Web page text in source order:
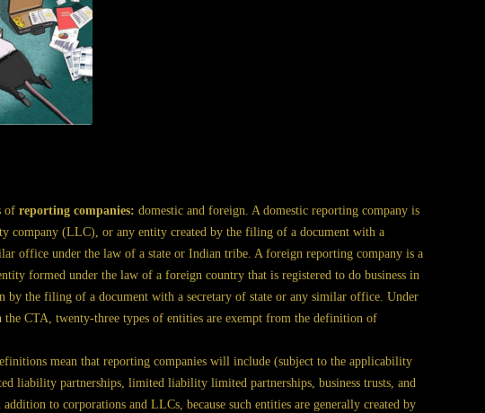
of reporting companies: domestic and foreign. A domestic reporting company is
company (LLC), or any entity created by the filing of a document with a
office under the law of a state or Indian tribe. A foreign reporting company is a
formed under the law of a foreign country that is registered to do business in
by the filing of a document with a secretary of state or any similar office. Under
CTA, twenty-three types of entities are exempt from the definition of
mean that reporting companies will include (subject to the applicability
liability partnerships, limited liability limited partnerships, business trusts, and
to corporations and LLCs, because such entities are generally created by